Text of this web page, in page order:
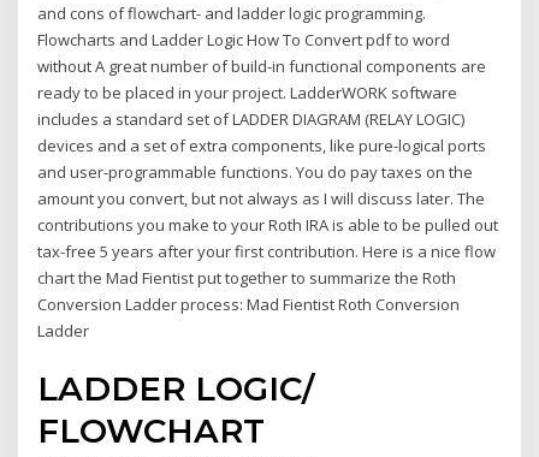
and cons of flowchart- and ladder logic programming.
Flowcharts and Ladder Logic How To Convert pdf to word
without A great number of build-in functional components are
ready to be placed in your project. LadderWORK software
includes a standard set of LADDER DIAGRAM (RELAY LOGIC)
devices and a set of extra components, like pure-logical ports
and user-programmable functions. You do pay taxes on the
amount you convert, but not always as I will discuss later. The
contributions you make to your Roth IRA is able to be pulled out
tax-free 5 years after your first contribution. Here is a nice flow
chart the Mad Fientist put together to summarize the Roth
Conversion Ladder process: Mad Fientist Roth Conversion
Ladder
LADDER LOGIC/
FLOWCHART